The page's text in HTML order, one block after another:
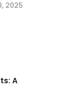
2025
A